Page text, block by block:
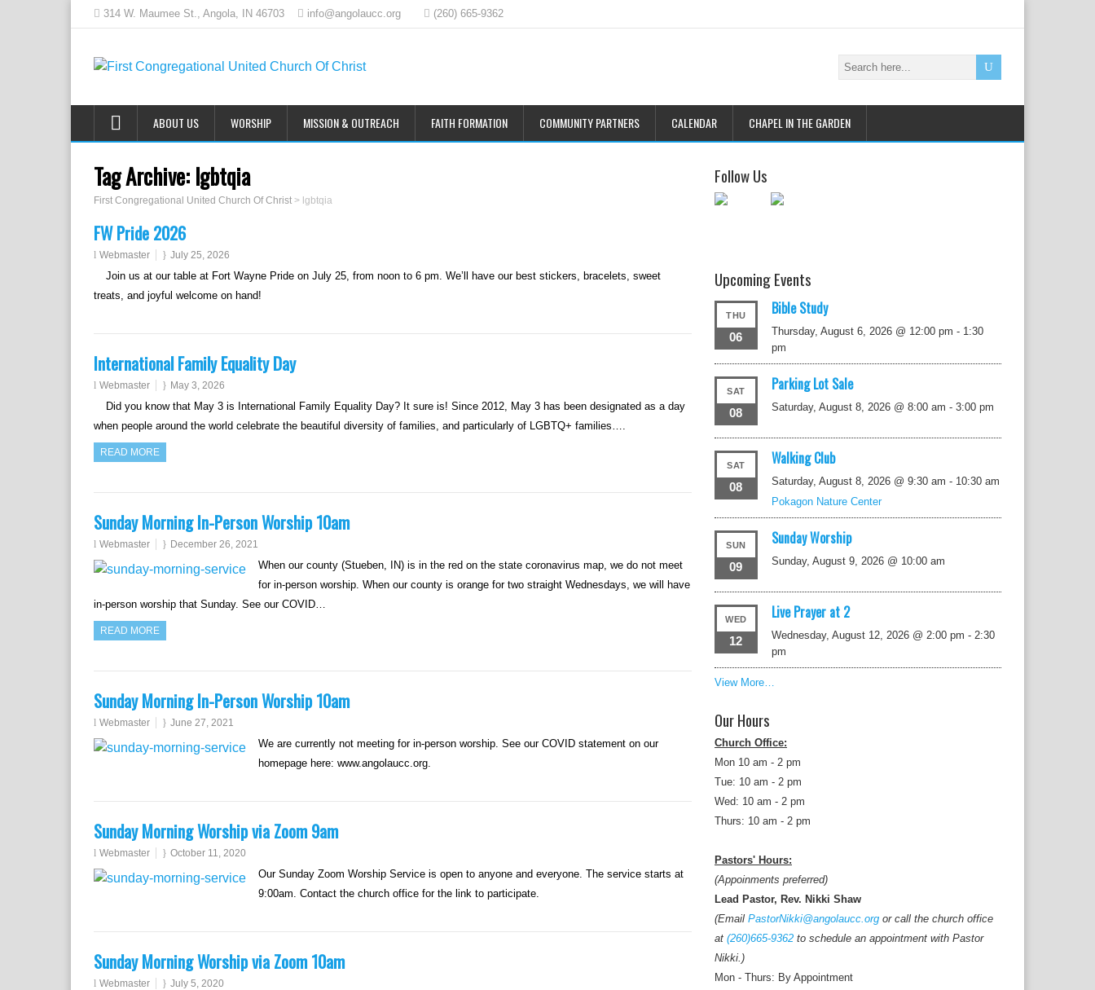
314 W. Maumee St., Angola, IN 46703 info@angolaucc.org (260) 665-9362
ABOUT US WORSHIP MISSION & OUTREACH FAITH FORMATION COMMUNITY PARTNERS CALENDAR CHAPEL IN THE GARDEN
Tag Archive: lgbtqia
First Congregational United Church Of Christ > lgbtqia
FW Pride 2026
Webmaster July 25, 2026
Join us at our table at Fort Wayne Pride on July 25, from noon to 6 pm. We’ll have our best stickers, bracelets, sweet
treats, and joyful welcome on hand!
International Family Equality Day
Webmaster May 3, 2026
Did you know that May 3 is International Family Equality Day? It sure is! Since 2012, May 3 has been designated as a day
when people around the world celebrate the beautiful diversity of families, and particularly of LGBTQ+ families….
READ MORE
Sunday Morning In-Person Worship 10am
Webmaster December 26, 2021
When our county (Stueben, IN) is in the red on the state coronavirus map, we do not meet
for in-person worship. When our county is orange for two straight Wednesdays, we will have
in-person worship that Sunday. See our COVID…
READ MORE
Sunday Morning In-Person Worship 10am
Webmaster June 27, 2021
We are currently not meeting for in-person worship. See our COVID statement on our
homepage here: www.angolaucc.org.
Sunday Morning Worship via Zoom 9am
Webmaster October 11, 2020
Our Sunday Zoom Worship Service is open to anyone and everyone. The service starts at
9:00am. Contact the church office for the link to participate.
Sunday Morning Worship via Zoom 10am
Webmaster July 5, 2020
Follow Us
Upcoming Events
THU
06
Bible Study
Thursday, August 6, 2026 @ 12:00 pm - 1:30
pm
SAT
08
Parking Lot Sale
Saturday, August 8, 2026 @ 8:00 am -3:00 pm
SAT
08
Walking Club
Saturday, August 8, 2026 @ 9:30 am - 10:30 am
Pokagon Nature Center
SUN
09
Sunday Worship
Sunday, August 9, 2026 @ 10:00 am
WED
12
Live Prayer at 2
Wednesday, August 12, 2026 @ 2:00 pm -2:30
pm
View More…
Our Hours
Church Office:
Mon 10 am - 2 pm
Tue: 10 am - 2 pm
Wed: 10 am - 2 pm
Thurs: 10 am - 2 pm
Pastors' Hours:
(Appoinments preferred)
Lead Pastor, Rev. Nikki Shaw
(Email PastorNikki@angolaucc.org or call the church office
at (260)665-9362 to schedule an appointment with Pastor
Nikki.)
Mon - Thurs: By Appointment